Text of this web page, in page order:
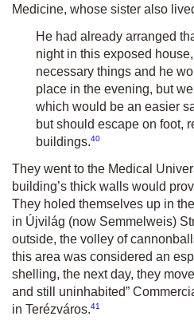
Medicine, whose sister also
He had already arranged
night in this exposed
necessary things and he
place in the evening, but
which would be an easier
but should escape on foot,
buildings.40
They went to the Medical
building’s thick walls would
They holed themselves up in
in Újvilág (now Semmelweis)
outside, the volley of
this area was considered an
shelling, the next day, they
and still uninhabited”
in Terézváros.41